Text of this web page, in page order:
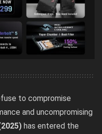
to compromise
and uncompromising
has entered the